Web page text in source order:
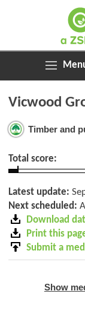
Search
ASSESSMENTS
NEWS
RESOURCES
DONATE
Vicwood
Timber and
Total score:
Latest update:
Next scheduled:
Download
Print this
Submit a
Show